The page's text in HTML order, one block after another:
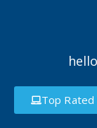
Top Rated